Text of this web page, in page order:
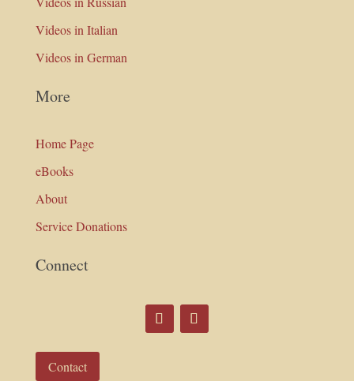
Videos in Italian
Videos in German
More
Home Page
eBooks
About
Service Donations
Connect
Contact